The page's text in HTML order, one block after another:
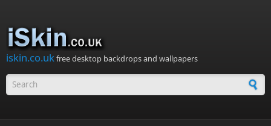
iskin.co.ukfree desktop backdrops and wallpapers
Search form